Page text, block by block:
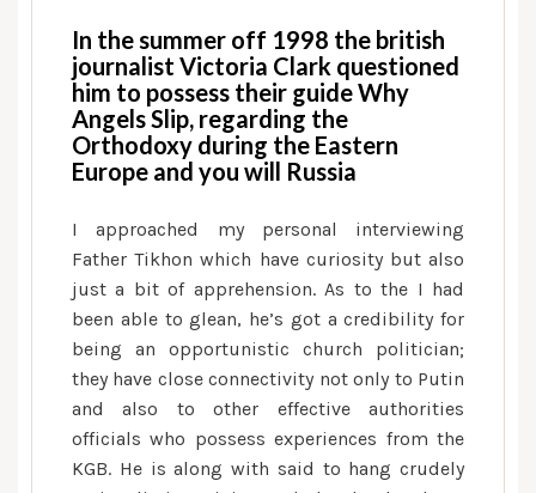
on
brand
new
president’s
part
In the summer off 1998 the british
journalist Victoria Clark questioned
him to possess their guide Why
Angels Slip, regarding the
Orthodoxy during the Eastern
Europe and you will Russia
I approached my personal interviewing
Father Tikhon which have curiosity but also
just a bit of apprehension. As to the I had
been able to glean, he’s got a credibility for
being an opportunistic church politician;
they have close connectivity not only to Putin
and also to other effective authorities
officials who possess experiences from the
KGB. He is along with said to hang crudely